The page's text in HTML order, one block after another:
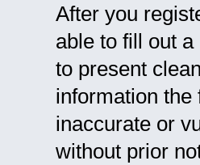
After you
able to fill out
to present
information the
inaccurate or
without prior